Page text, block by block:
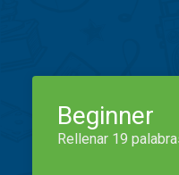
Beginner
Rellenar 19